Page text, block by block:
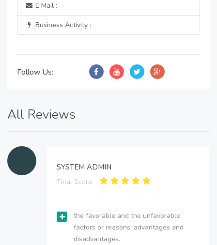
E Mail :
Business Activity :
Follow Us:
All Reviews
SYSTEM ADMIN
Total Score:
the favorable and the unfavorable
factors or reasons; advantages and
disadvantages.